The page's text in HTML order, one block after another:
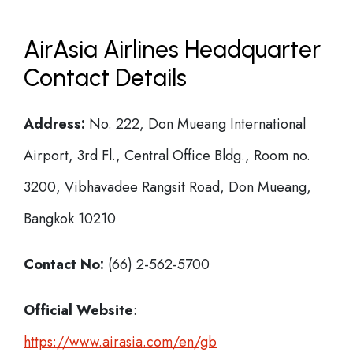
AirAsia Airlines Headquarter
Contact Details
Address: No. 222, Don Mueang International
Airport, 3rd Fl., Central Office Bldg., Room no.
3200, Vibhavadee Rangsit Road, Don Mueang,
Bangkok 10210
Contact No: (66) 2-562-5700
Official Website:
https://www.airasia.com/en/gb